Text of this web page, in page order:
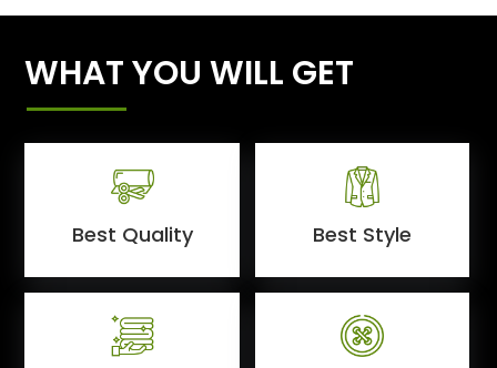
WHAT YOU WILL GET
Best Quality Best Style